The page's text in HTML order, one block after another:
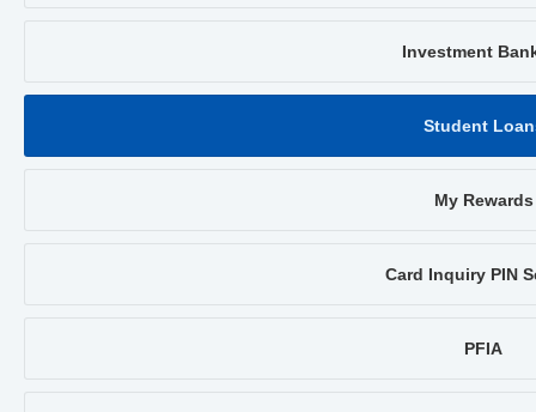
Investment
Student
My Rewards
Card Inquiry PIN
PFIA